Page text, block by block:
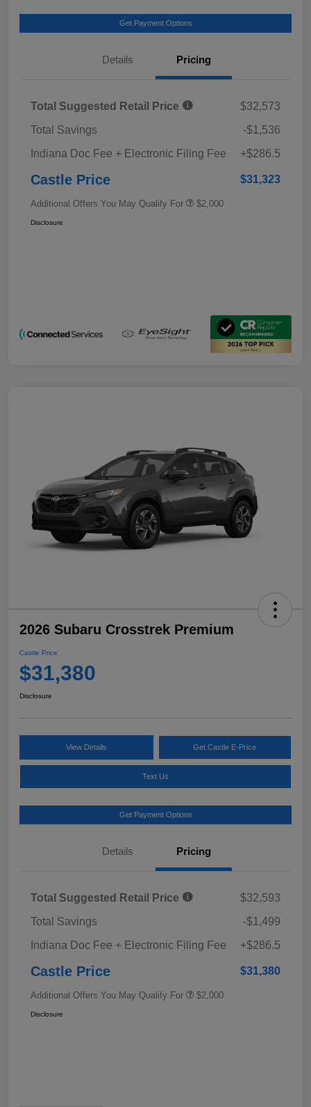
Get Payment Options
Details Pricing
Total Suggested Retail Price
$32,573
Total Savings
-$1,536
Indiana Doc Fee + Electronic Filing Fee
+$286.5
Castle Price $31,323
Additional Offers You May Qualify For $2,000
Disclosure
2026 Subaru Crosstrek Premium
Castle Price
$31,380
Disclosure
View Details Get Castle E-Price
Text Us
Get Payment Options
Details Pricing
Total Suggested Retail Price
$32,593
Total Savings
-$1,499
Indiana Doc Fee + Electronic Filing Fee
+$286.5
Castle Price $31,380
Additional Offers You May Qualify For $2,000
Disclosure